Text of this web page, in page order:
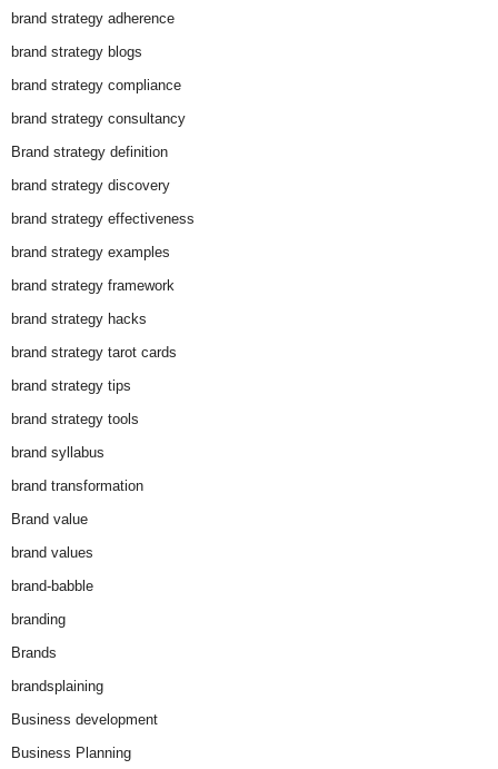
brand strategy adherence
brand strategy blogs
brand strategy compliance
brand strategy consultancy
Brand strategy definition
brand strategy discovery
brand strategy effectiveness
brand strategy examples
brand strategy framework
brand strategy hacks
brand strategy tarot cards
brand strategy tips
brand strategy tools
brand syllabus
brand transformation
Brand value
brand values
brand-babble
branding
Brands
brandsplaining
Business development
Business Planning